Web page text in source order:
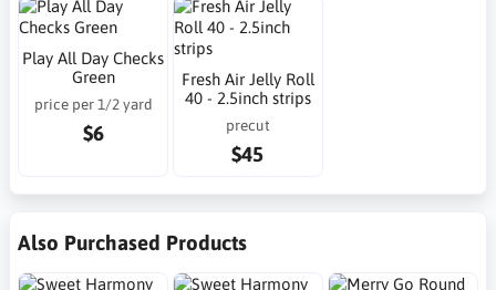
Play All Day Checks
Green
price per 1/2 yard
$6
Fresh Air Jelly Roll
40 - 2.5inch strips
precut
$45
Also Purchased Products